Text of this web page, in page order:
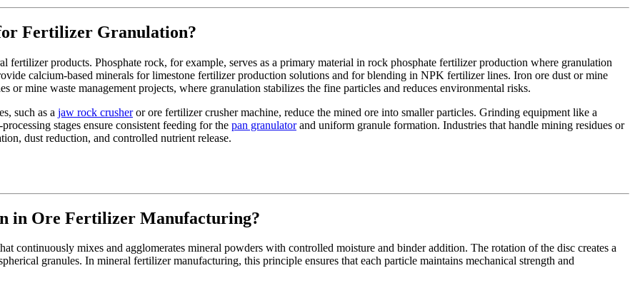
Fertilizer Granulation?
products. Phosphate rock, for example, serves as a primary material in rock phosphate fertilizer production where granulation
calcium-based minerals for limestone fertilizer production solutions and for blending in NPK fertilizer lines. Iron ore dust or mine
mine waste management projects, where granulation stabilizes the fine particles and reduces environmental risks.
such as a jaw rock crusheror ore fertilizer crusher machine, reduce the mined ore into smaller particles. Grinding equipment like a
stages ensure consistent feeding for the pan granulatorand uniform granule formation. Industries that handle mining residues or
dust reduction, and controlled nutrient release.
in Ore Fertilizer Manufacturing?
continuously mixes and agglomerates mineral powders with controlled moisture and binder addition. The rotation of the disc creates a
granules. In mineral fertilizer manufacturing, this principle ensures that each particle maintains mechanical strength and